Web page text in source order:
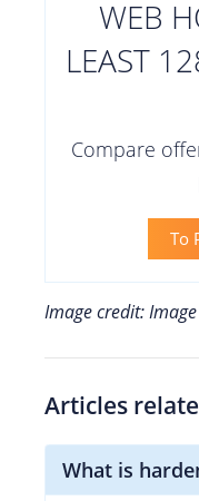
WEB
LEAST
Compare
To
Image credit:
Articles
What is